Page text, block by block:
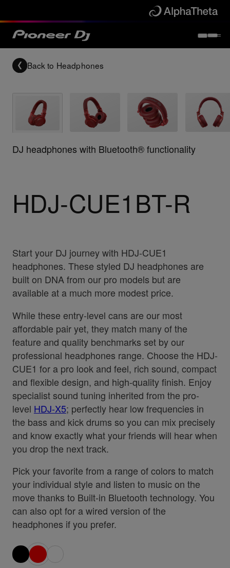
Back to Headphones
DJ headphones with Bluetooth® functionality
HDJ-CUE1BT-R
Start your DJ journey with HDJ-CUE1
headphones. These styled DJ headphones are
built on DNA from our pro models but are
available at a much more modest price.
While these entry-level cans are our most
affordable pair yet, they match many of the
feature and quality benchmarks set by our
professional headphones range. Choose the HDJ-
CUE1 for a pro look and feel, rich sound, compact
and flexible design, and high-quality finish. Enjoy
specialist sound tuning inherited from the pro-
level HDJ-X5; perfectly hear low frequencies in
the bass and kick drums so you can mix precisely
and know exactly what your friends will hear when
you drop the next track.
Pick your favorite from a range of colors to match
your individual style and listen to music on the
move thanks to Built-in Bluetooth technology. You
can also opt for a wired version of the
headphones if you prefer.